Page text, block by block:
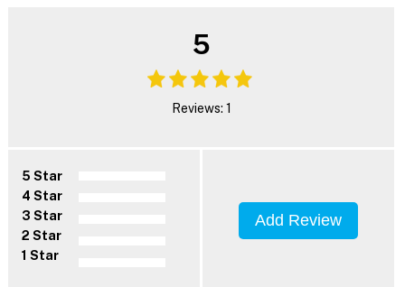
5
Reviews: 1
5 Star
4 Star
3 Star
2 Star
1 Star
Add Review